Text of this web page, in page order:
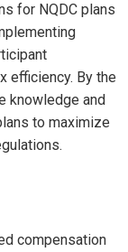
for NQDC plans
efficiency. By the
knowledge and
to maximize
compensation